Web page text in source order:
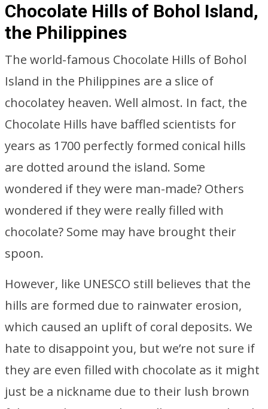
Chocolate Hills of Bohol Island,
the Philippines
The world-famous Chocolate Hills of Bohol
Island in the Philippines are a slice of
chocolatey heaven. Well almost. In fact, the
Chocolate Hills have baffled scientists for
years as 1700 perfectly formed conical hills
are dotted around the island. Some
wondered if they were man-made? Others
wondered if they were really filled with
chocolate? Some may have brought their
spoon.
However, like UNESCO still believes that the
hills are formed due to rainwater erosion,
which caused an uplift of coral deposits. We
hate to disappoint you, but we’re not sure if
they are even filled with chocolate as it might
just be a nickname due to their lush brown